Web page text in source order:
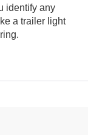
identify any
a trailer light